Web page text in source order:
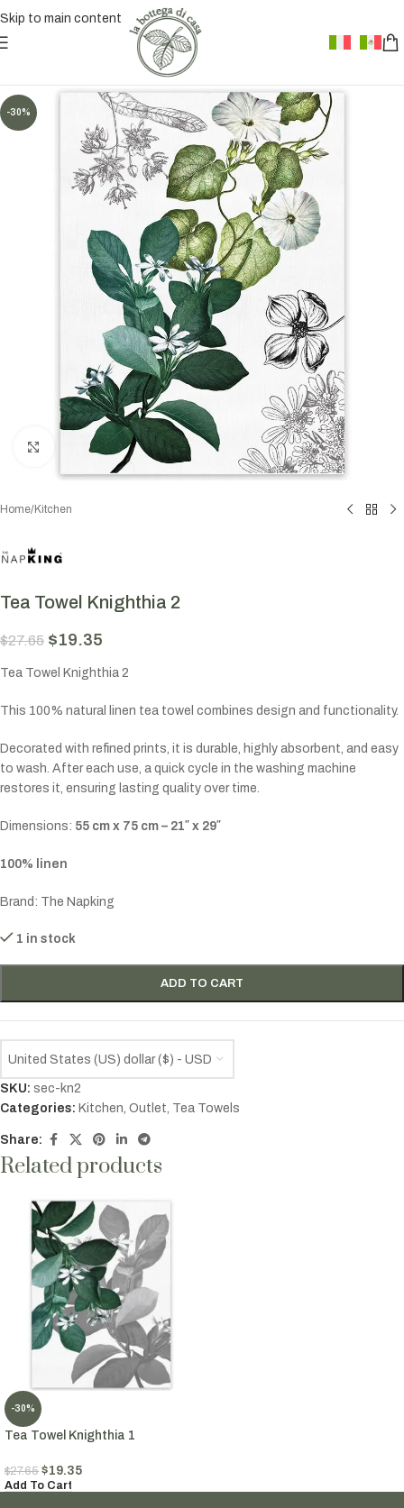
Skip to main content
-30%
Click to enlarge
Home/Kitchen
Tea Towel Knighthia 2
$27.65 $19.35
Tea Towel Knighthia 2
This 100% natural linen tea towel combines design and functionality.
Decorated with refined prints, it is durable, highly absorbent, and easy
to wash. After each use, a quick cycle in the washing machine
restores it, ensuring lasting quality over time.
Dimensions: 55 cm x 75 cm – 21″ x 29″
100% linen
Brand: The Napking
1 in stock
ADD TO CART
United States (US) dollar ($) - USD
SKU: sec-kn2
Categories: Kitchen Outlet Tea Towels
Share:
Related products
-30%
Tea Towel Knighthia 1
$27.65 $19.35
Add To Cart